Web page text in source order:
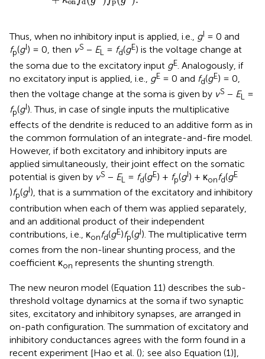
Thus, when no inhibitory input is applied, i.e., gI = 0 and
fp(gI) = 0, then vS − EL = fd(gE) is the voltage change at
the soma due to the excitatory input gE . Analogously, if
no excitatory input is applied, i.e., gE = 0 and fd(gE) = 0,
then the voltage change at the soma is given by vS − EL
=
fp(gI). Thus, in case of single inputs the multiplicative
effects of the dendrite is reduced to an additive form as in
the common formulation of an integrate-and-fire model.
However, if both excitatory and inhibitory inputs are
applied simultaneously, their joint effect on the somatic
potential is given by vS − EL = fd(gE) + fp(gI) + κonfd(gE
)fp(gI), that is a summation of the excitatory and inhibitory
contribution when each of them was applied separately,
and an additional product of their independent
contributions, i.e., κonfd(gE)fp(gI). The multiplicative term
comes from the non-linear shunting process, and the
coefficient κon represents the shunting strength.
The new neuron model (Equation 11) describes the sub-
threshold voltage dynamics at the soma if two synaptic
sites, excitatory and inhibitory synapses, are arranged in
on-path configuration. The summation of excitatory and
inhibitory conductances agrees with the form found in a
recent experiment [Hao et al. (); see also Equation (1)],